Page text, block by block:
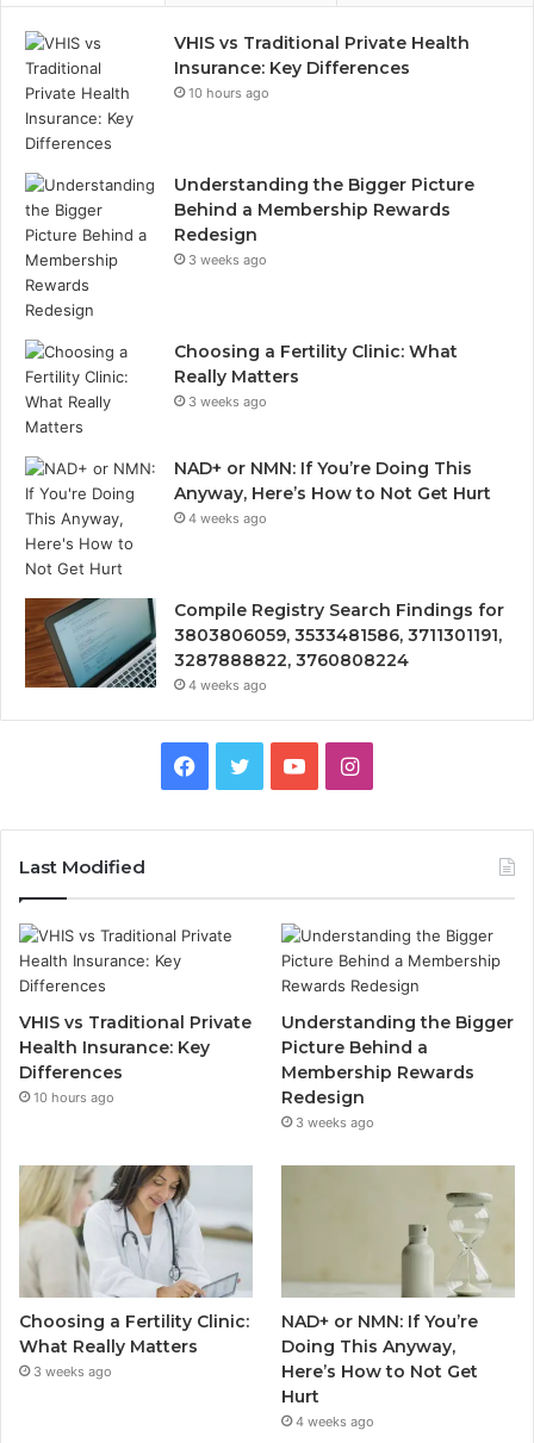
VHIS vs Traditional Private Health
Insurance: Key Differences
10 hours ago
Understanding the Bigger Picture
Behind a Membership Rewards
Redesign
3 weeks ago
Choosing a Fertility Clinic: What
Really Matters
3 weeks ago
NAD+ or NMN: If You’re Doing This
Anyway, Here’s How to Not Get Hurt
4 weeks ago
Compile Registry Search Findings for
3803806059, 3533481586, 3711301191,
3287888822, 3760808224
4 weeks ago
Facebook
TwitterYouTubeInstagram
Last Modified
VHIS vs Traditional Private
Health Insurance: Key
Differences
10 hours ago
Understanding the Bigger
Picture Behind a
Membership Rewards
Redesign
3 weeks ago
Choosing a Fertility Clinic:
What Really Matters
3 weeks ago
NAD+ or NMN: If You’re
Doing This Anyway,
Here’s How to Not Get
Hurt
4 weeks ago